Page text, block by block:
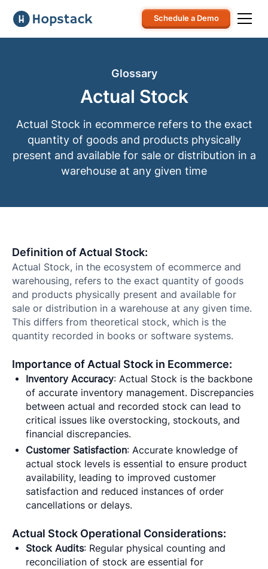
Schedule a Demo
Glossary
Actual Stock
Actual Stock in ecommerce refers to the exact
quantity of goods and products physically
present and available for sale or distribution in a
warehouse at any given time
Definition of Actual Stock:
Actual Stock, in the ecosystem of ecommerce and
warehousing, refers to the exact quantity of goods
and products physically present and available for
sale or distribution in a warehouse at any given time.
This differs from theoretical stock, which is the
quantity recorded in books or software systems.
Importance of Actual Stock in Ecommerce:
Inventory Accuracy: Actual Stock is the backbone
of accurate inventory management. Discrepancies
between actual and recorded stock can lead to
critical issues like overstocking, stockouts, and
financial discrepancies.
Customer Satisfaction: Accurate knowledge of
actual stock levels is essential to ensure product
availability, leading to improved customer
satisfaction and reduced instances of order
cancellations or delays.
Actual Stock Operational Considerations:
Stock Audits: Regular physical counting and
reconciliation of stock are essential for